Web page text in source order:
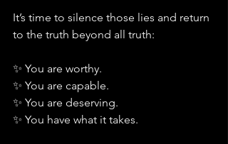
It’s time to silence those lies and return
to the truth beyond all truth:
✨ You are worthy.
✨ You are capable.
✨ You are deserving.
✨ You have what it takes.